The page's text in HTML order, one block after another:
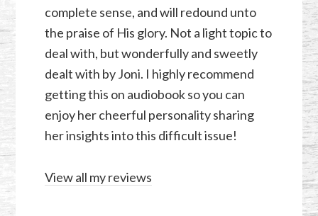
complete sense, and will redound unto
the praise of His glory. Not a light topic to
deal with, but wonderfully and sweetly
dealt with by Joni. I highly recommend
getting this on audiobook so you can
enjoy her cheerful personality sharing
her insights into this difficult issue!
View all my reviews